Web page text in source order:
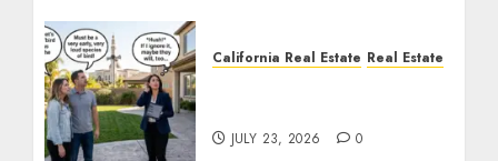
California Real Estate Real Estate
JULY 23, 2026 0